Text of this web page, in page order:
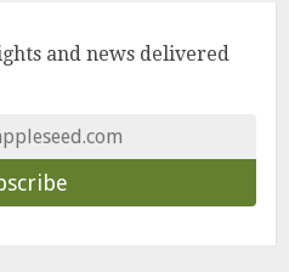
and news delivered